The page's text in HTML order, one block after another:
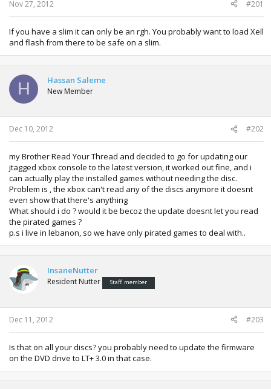
Nov 27, 2012 #201
If you have a slim it can only be an rgh. You probably want to load Xell
and flash from there to be safe on a slim.
H Hassan Saleme
New Member
Dec 10, 2012 #202
my Brother Read Your Thread and decided to go for updating our
jtagged xbox console to the latest version, it worked out fine, and i
can actually play the installed games without needing the disc.
Problem is , the xbox can't read any of the discs anymore it doesnt
even show that there's anything
What should i do ? would it be becoz the update doesnt let you read
the pirated games ?
p.s i live in lebanon, so we have only pirated games to deal with..
InsaneNutter
Resident Nutter Staff member
Dec 11, 2012 #203
Is that on all your discs? you probably need to update the firmware
on the DVD drive to LT+ 3.0 in that case.